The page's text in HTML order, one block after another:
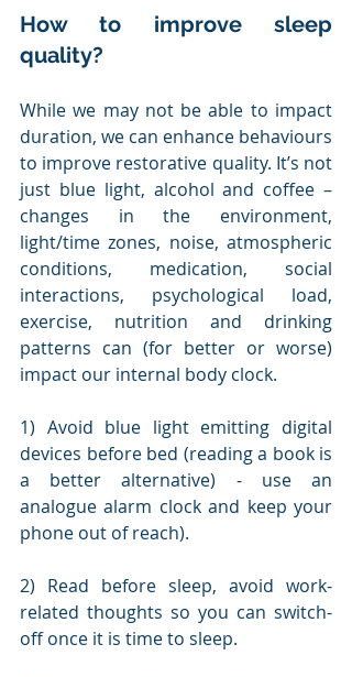
How to improve sleep
quality?
While we may not be able to impact
duration, we can enhance behaviours
to improve restorative quality. It’s not
just blue light, alcohol and coffee –
changes in the environment,
light/time zones, noise, atmospheric
conditions, medication, social
interactions, psychological load,
exercise, nutrition and drinking
patterns can (for better or worse)
impact our internal body clock.
1) Avoid blue light emitting digital
devices before bed (reading a book is
a better alternative) - use an
analogue alarm clock and keep your
phone out of reach).
2) Read before sleep, avoid work-
related thoughts so you can switch-
off once it is time to sleep.